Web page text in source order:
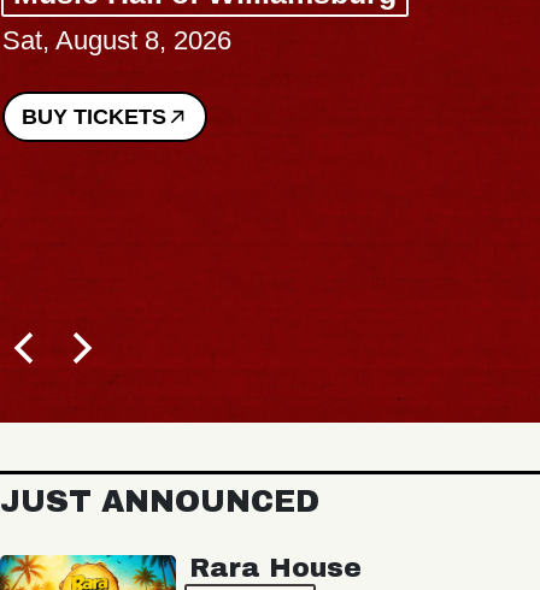
Sat, August 8, 2026
BUY TICKETS
JUST ANNOUNCED
Rara House